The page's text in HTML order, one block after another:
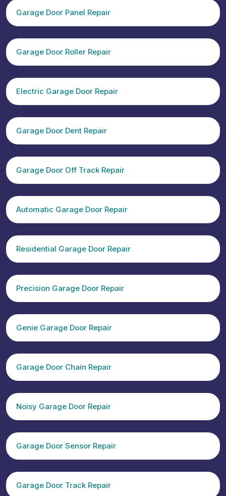
Garage Door Panel Repair
Garage Door Roller Repair
Electric Garage Door Repair
Garage Door Dent Repair
Garage Door Off Track Repair
Automatic Garage Door Repair
Residential Garage Door Repair
Precision Garage Door Repair
Genie Garage Door Repair
Garage Door Chain Repair
Noisy Garage Door Repair
Garage Door Sensor Repair
Garage Door Track Repair